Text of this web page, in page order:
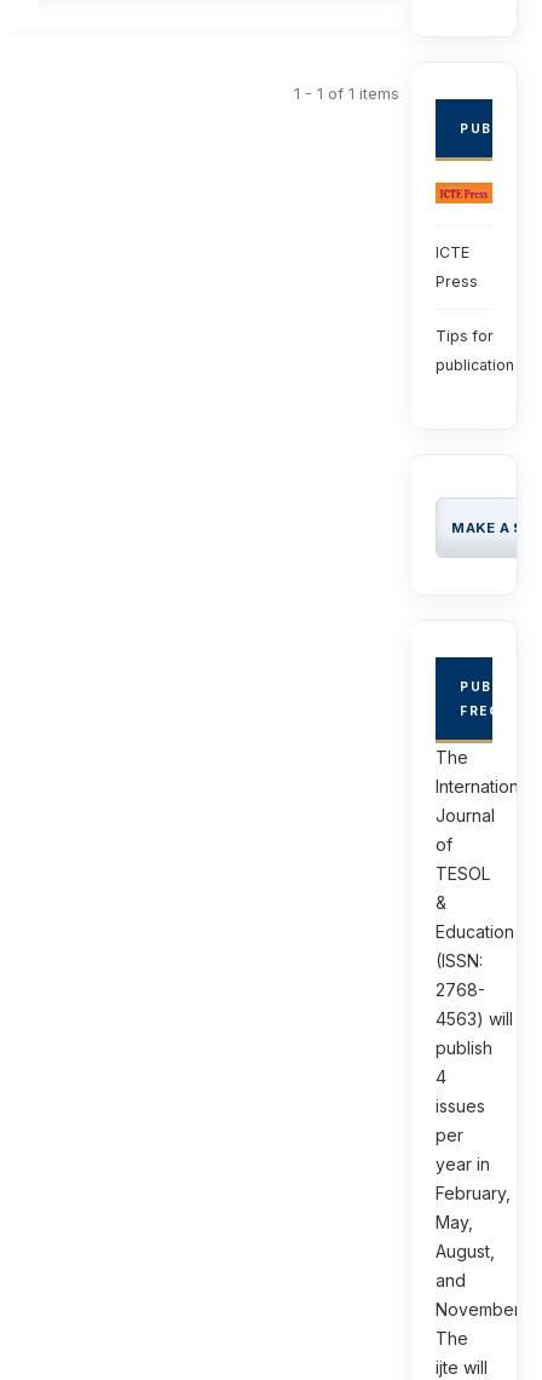
1 - 1 of 1 items
ICTE
Press
Tips for
publication
MAKE A
The
International
Journal
of
TESOL
&
Education
(ISSN:
2768-
4563) will
publish
4
issues
per
year in
February,
May,
August,
and
November.
The
ijte will